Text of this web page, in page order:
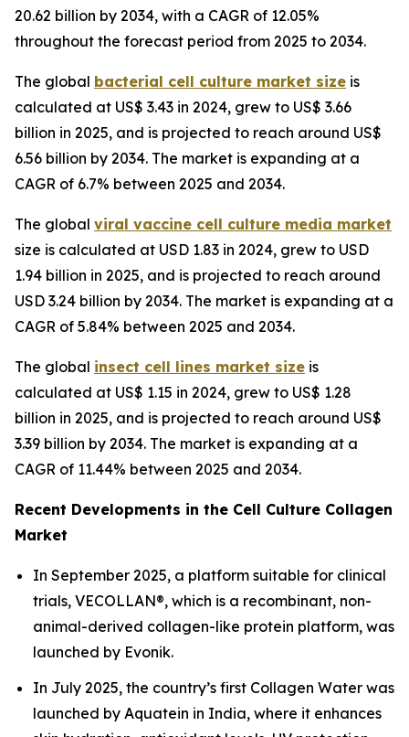
20.62 billion by 2034, with a CAGR of 12.05%
throughout the forecast period from 2025 to 2034.
The global bacterial cell culture market size is
calculated at US$ 3.43 in 2024, grew to US$ 3.66
billion in 2025, and is projected to reach around US$
6.56 billion by 2034. The market is expanding at a
CAGR of 6.7% between 2025 and 2034.
The global viral vaccine cell culture media market
size is calculated at USD 1.83 in 2024, grew to USD
1.94 billion in 2025, and is projected to reach around
USD 3.24 billion by 2034. The market is expanding at a
CAGR of 5.84% between 2025 and 2034.
The global insect cell lines market size is
calculated at US$ 1.15 in 2024, grew to US$ 1.28
billion in 2025, and is projected to reach around US$
3.39 billion by 2034. The market is expanding at a
CAGR of 11.44% between 2025 and 2034.
Recent Developments in the Cell Culture Collagen
Market
In September 2025, a platform suitable for clinical
trials, VECOLLAN®, which is a recombinant, non-
animal-derived collagen-like protein platform, was
launched by Evonik.
In July 2025, the country’s first Collagen Water was
launched by Aquatein in India, where it enhances